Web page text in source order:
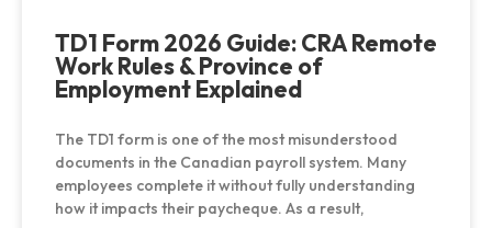
TD1 Form 2026 Guide: CRA Remote
Work Rules & Province of
Employment Explained
The TD1 form is one of the most misunderstood
documents in the Canadian payroll system. Many
employees complete it without fully understanding
how it impacts their paycheque. As a result,